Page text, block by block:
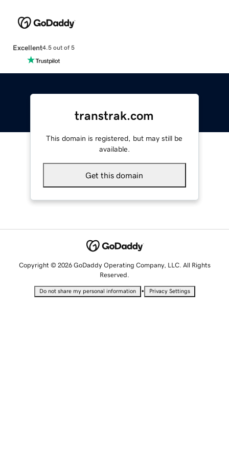
Excellent4.5 out of 5
transtrak.com
This domain is registered, but may still be
available.
Get this domain
Copyright © 2026 GoDaddy Operating Company, LLC. All Rights
Reserved.
Do not share my personal information • Privacy Settings